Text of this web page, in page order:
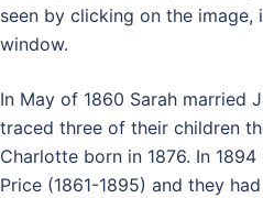
seen by clicking on the image,
window.
In May of 1860 Sarah married
traced three of their children
Charlotte born in 1876. In
Price (1861-1895) and they